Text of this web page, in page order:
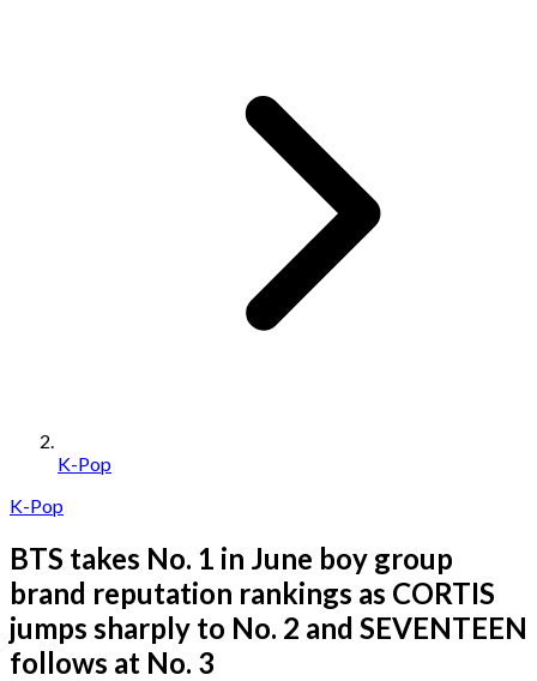
K-Pop
K-Pop
BTS takes No. 1 in June boy group
brand reputation rankings as CORTIS
jumps sharply to No. 2 and SEVENTEEN
follows at No. 3